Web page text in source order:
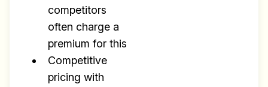
competitors
often charge a
premium for this
Competitive
pricing with